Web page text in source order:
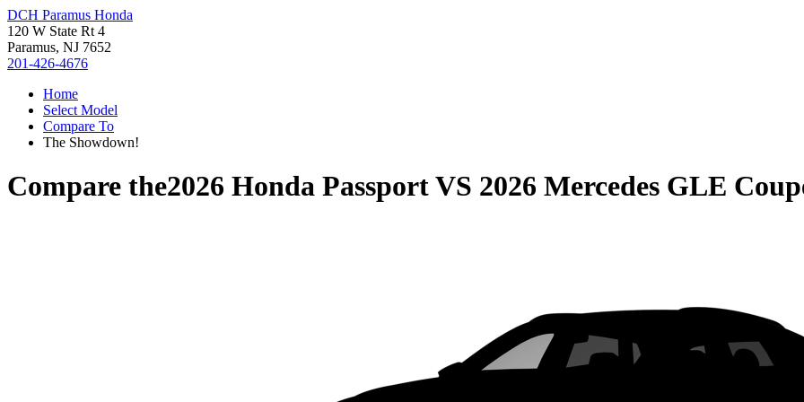
DCH Paramus Honda
120 W State Rt 4
Paramus, NJ 7652
201-426-4676
Home
Select Model
Compare To
The Showdown!
Compare the2026 Honda PassportVS 2026 Mercedes GLE